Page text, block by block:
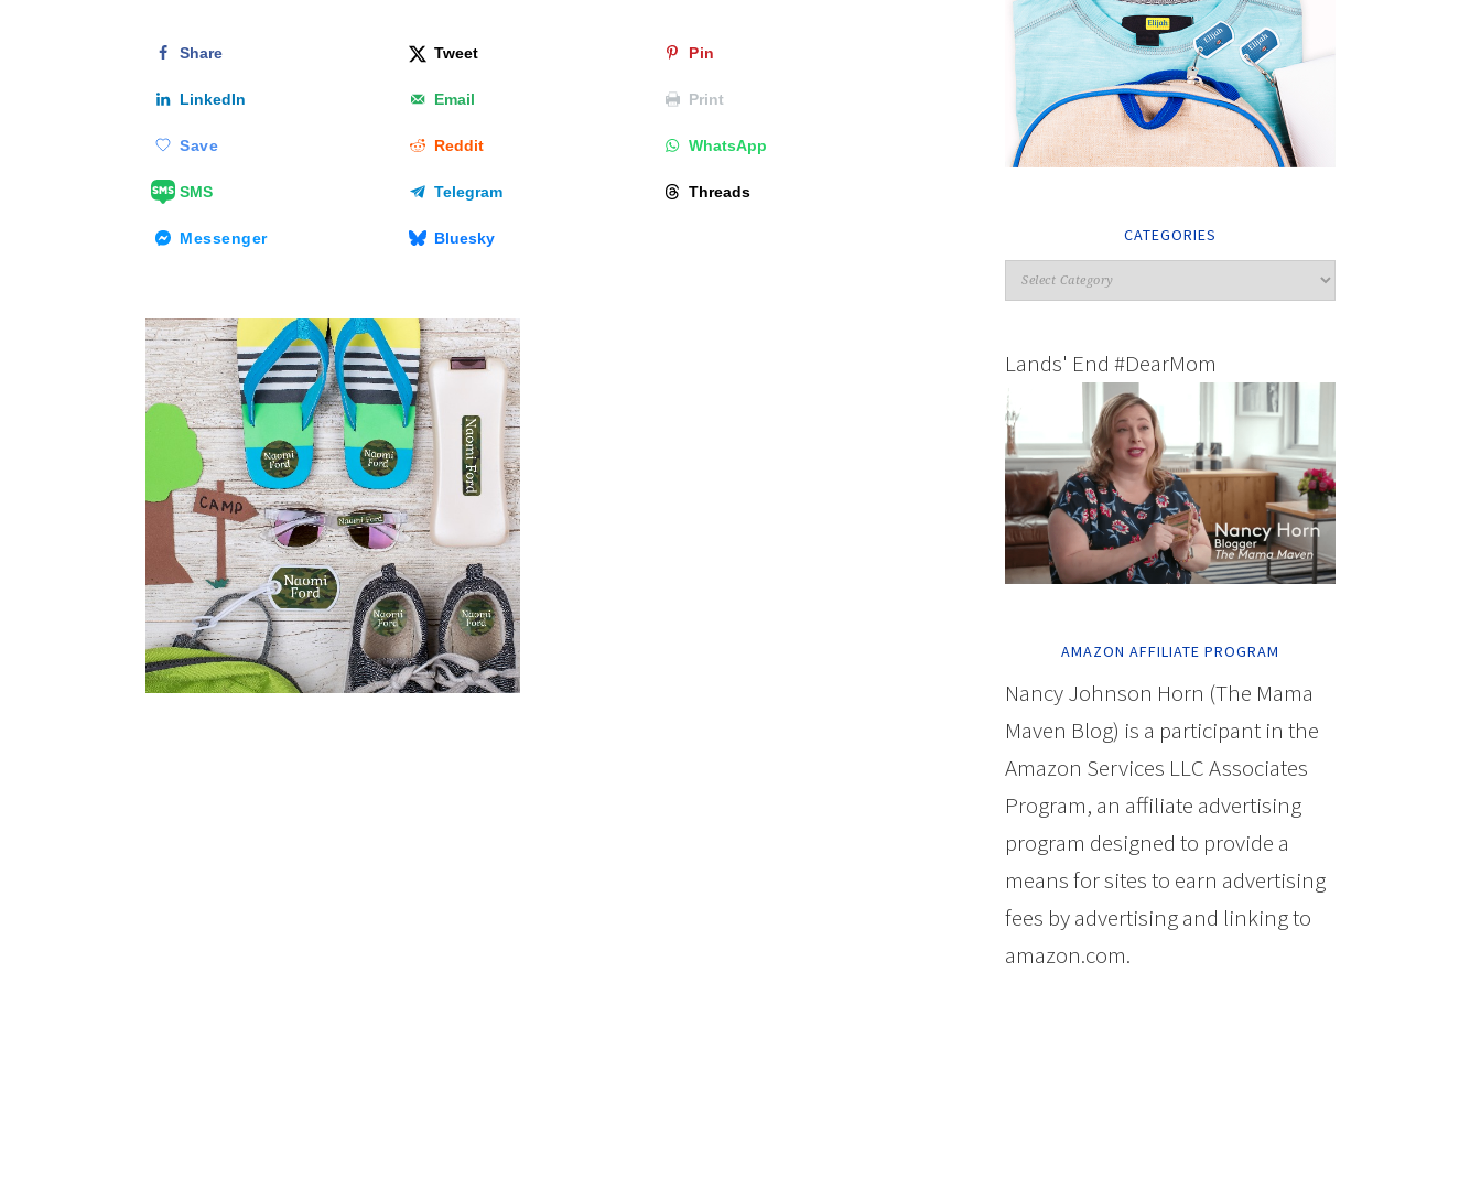
Share Tweet Pin
LinkedIn Email Print
Save Reddit WhatsApp
SMS Telegram Threads
Messenger Bluesky CATEGORIES
Lands' End #DearMom
AMAZON AFFILIATE PROGRAM
Nancy Johnson Horn (The Mama
Maven Blog) is a participant in the
Amazon Services LLC Associates
Program, an affiliate advertising
program designed to provide a
means for sites to earn advertising
fees by advertising and linking to
amazon.com.